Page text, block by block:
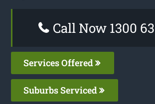
Call Now 1300
Services Offered
Suburbs Serviced